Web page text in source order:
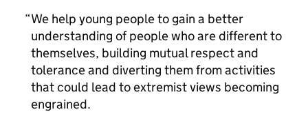
We help young people to gain a better
understanding of people who are different to
themselves, building mutual respect and
tolerance and diverting them from activities
that could lead to extremist views becoming
engrained.